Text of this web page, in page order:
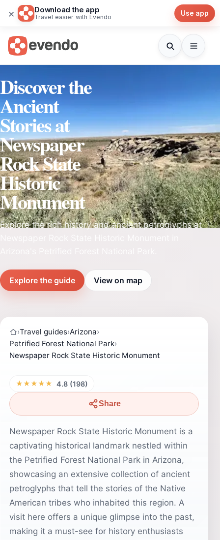
× Download the app
Travel easier with Evendo Use app
Discover the
Ancient
Stories at
Newspaper
Rock State
Historic
Monument
Explore the rich history and ancient petroglyphs at
Explore the guide View on map
›Travel guides›Arizona›
Petrified Forest National Park›
Newspaper Rock State Historic Monument
★★★★★ 4.8 (198)
Share
Newspaper Rock State Historic Monument is a
captivating historical landmark nestled within
the Petrified Forest National Park in Arizona,
showcasing an extensive collection of ancient
petroglyphs that tell the stories of the Native
American tribes who inhabited this region. A
visit here offers a unique glimpse into the past,
making it a must-see for history enthusiasts